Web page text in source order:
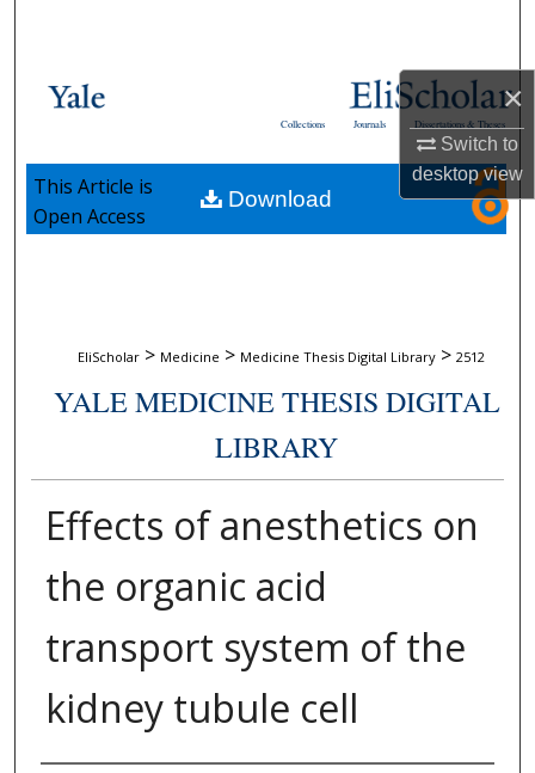
×
Switch to
desktopview
Browse Collections
About
Dissertations & Theses
Journals
Collections
EliScholar > Medicine > Medicine Thesis Digital Library > 2512
YALE MEDICINE THESIS DIGITAL
LIBRARY
Effects of anesthetics on
the organic acid
transport system of the
kidney tubule cell
Download
This Article is
Open Access